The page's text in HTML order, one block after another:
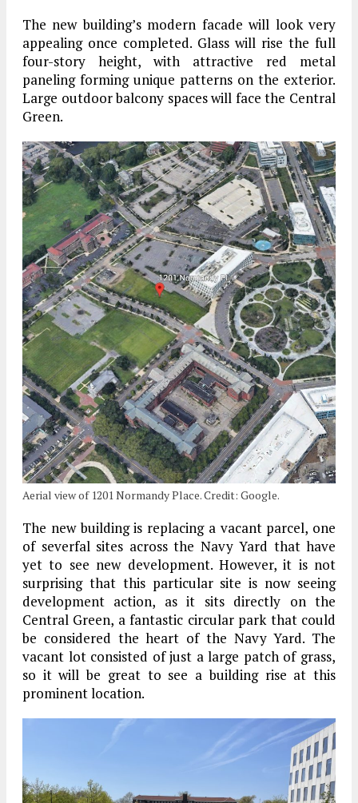
The new building’s modern facade will look very
appealing once completed. Glass will rise the full
four-story height, with attractive red metal
paneling forming unique patterns on the exterior.
Large outdoor balcony spaces will face the Central
Green.
Aerial view of 1201 Normandy Place. Credit: Google.
The new building is replacing a vacant parcel, one
of severfal sites across the Navy Yard that have
yet to see new development. However, it is not
surprising that this particular site is now seeing
development action, as it sits directly on the
Central Green, a fantastic circular park that could
be considered the heart of the Navy Yard. The
vacant lot consisted of just a large patch of grass,
so it will be great to see a building rise at this
prominent location.